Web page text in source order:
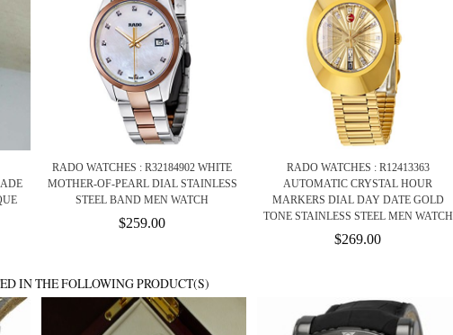
RADO WATCHES : R32184902 WHITE
MOTHER-OF-PEARL DIAL STAINLESS
STEEL BAND MEN WATCH
$259.00
RADO WATCHES : R12413363
AUTOMATIC CRYSTAL HOUR
MARKERS DIAL DAY DATE GOLD
TONE STAINLESS STEEL MEN WATCH
$269.00
IN THE FOLLOWING PRODUCT(S)